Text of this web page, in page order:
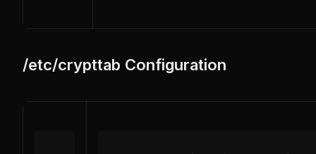
/etc/crypttab Configuration